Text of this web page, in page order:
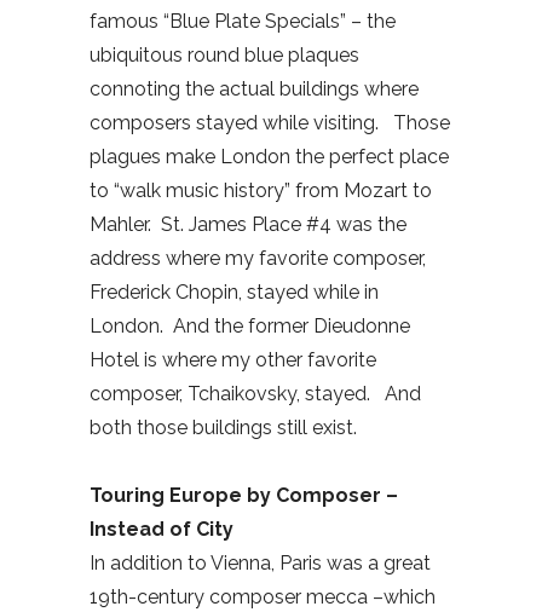
famous “Blue Plate Specials” – the
ubiquitous round blue plaques
connoting the actual buildings where
composers stayed while visiting.
Those
plagues make London the perfect place
to “walk music history” from Mozart to
Mahler. St. James Place #4 was the
address where my favorite composer,
Frederick Chopin, stayed while in
London. And the former Dieudonne
Hotel is where my other favorite
composer, Tchaikovsky, stayed.
And
both those buildings still exist.
Touring Europe by Composer –
Instead of City
In addition to Vienna, Paris was a great
19th-century composer mecca –which